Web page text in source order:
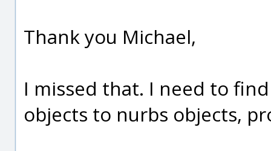
Thank you Michael,
I missed that. I need to
objects to nurbs objects,